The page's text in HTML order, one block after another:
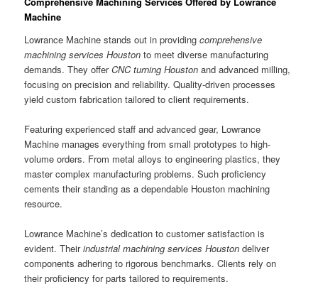
Machine
Lowrance Machine stands out in providingcomprehensive
machining services Houston to meet diverse manufacturing
demands. They offerCNC turning Houston and advanced milling,
focusing on precision and reliability. Quality-driven processes
yield custom fabrication tailored to client requirements.
Featuring experienced staff and advanced gear, Lowrance
Machine manages everything from small prototypes to high-
volume orders. From metal alloys to engineering plastics, they
master complex manufacturing problems. Such proficiency
cements their standing as a dependable Houston machining
resource.
Lowrance Machine’s dedication to customer satisfaction is
evident. Theirindustrial machining services Houston deliver
components adhering to rigorous benchmarks. Clients rely on
their proficiency for parts tailored to requirements.